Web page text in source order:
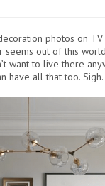
photos on
out of this
want to live there
all that too.